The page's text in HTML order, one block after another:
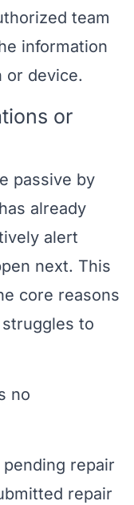
team
information
or device.
or
passive by
already
alert
next. This
core reasons
to
no
pending repair
repair